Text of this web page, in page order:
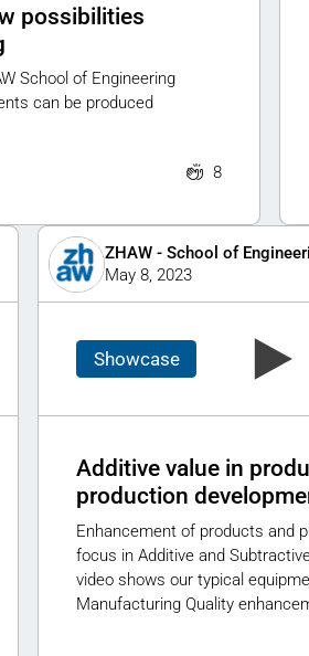
possibilities
School of Engineering
can be produced
8
ZHAW - School of
May 8, 2023
Showcase
Additive value in
production
Enhancement of products and
focus in Additive and
video shows our typical
Manufacturing Quality